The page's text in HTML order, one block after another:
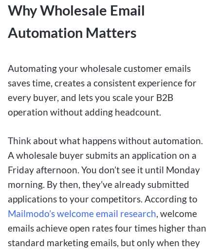
Why Wholesale Email
Automation Matters
Automating your wholesale customer emails
saves time, creates a consistent experience for
every buyer, and lets you scale your B2B
operation without adding headcount.
Think about what happens without automation.
A wholesale buyer submits an application on a
Friday afternoon. You don’t see it until Monday
morning. By then, they’ve already submitted
applications to your competitors. According to
Mailmodo’s welcome email research, welcome
emails achieve open rates four times higher than
standard marketing emails, but only when they